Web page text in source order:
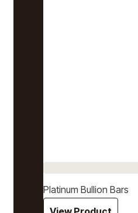
Platinum Bullion Bars